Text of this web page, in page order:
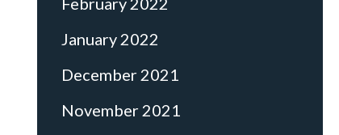
January 2022
December 2021
November 2021